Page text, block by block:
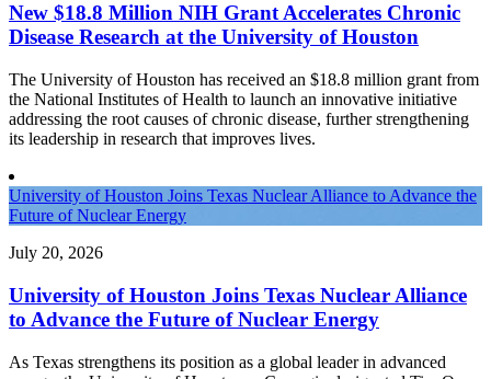
New $18.8 Million NIH Grant Accelerates Chronic
Disease Research at the University of Houston
The University of Houston has received an $18.8 million grant from
the National Institutes of Health to launch an innovative initiative
addressing the root causes of chronic disease, further strengthening
its leadership in research that improves lives.
University of Houston Joins Texas Nuclear Alliance to Advance the
Future of Nuclear Energy
July 20, 2026
University of Houston Joins Texas Nuclear Alliance
to Advance the Future of Nuclear Energy
As Texas strengthens its position as a global leader in advanced